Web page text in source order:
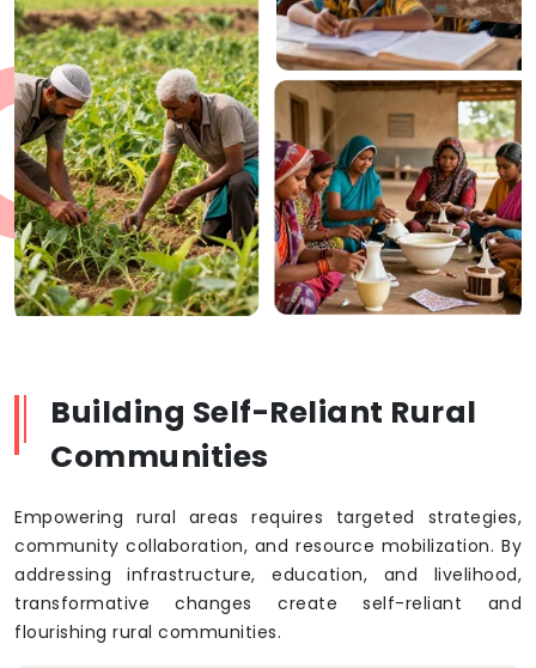
Building Self-Reliant Rural
Communities
Empowering rural areas requires targeted strategies,
community collaboration, and resource mobilization. By
addressing infrastructure, education, and livelihood,
transformative changes create self-reliant and
flourishing rural communities.